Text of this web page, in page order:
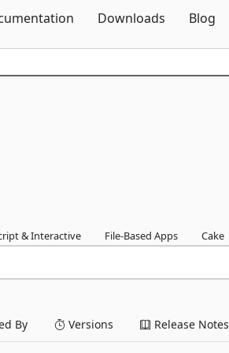
Downloads Blog
& Interactive File-Based Apps Cake
By Versions Release Notes